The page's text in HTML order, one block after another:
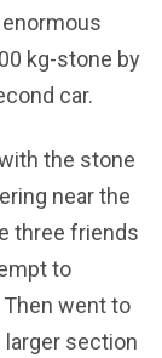
kg-stone by
car.
the stone
near the
three friends
to
went to
larger section